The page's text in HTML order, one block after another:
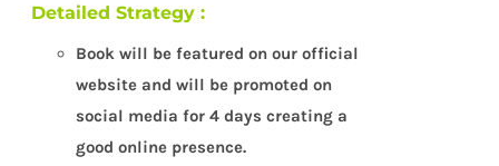
Detailed Strategy :
Book will be featured on our official
website and will be promoted on
social media for 4 days creating a
good online presence.